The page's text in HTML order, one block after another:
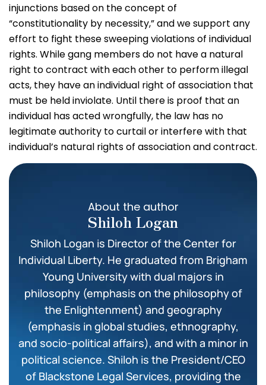
injunctions based on the concept of
“constitutionality by necessity,” and we support any
effort to fight these sweeping violations of individual
rights. While gang members do not have a natural
right to contract with each other to perform illegal
acts, they have an individual right of association that
must be held inviolate. Until there is proof that an
individual has acted wrongfully, the law has no
legitimate authority to curtail or interfere with that
individual’s natural rights of association and contract.
About the author
Shiloh Logan
Shiloh Logan is Director of the Center for
Individual Liberty. He graduated from Brigham
Young University with dual majors in
philosophy (emphasis on the philosophy of
the Enlightenment) and geography
(emphasis in global studies, ethnography,
and socio-political affairs), and with a minor in
political science. Shiloh is the President/CEO
of Blackstone Legal Services, providing the